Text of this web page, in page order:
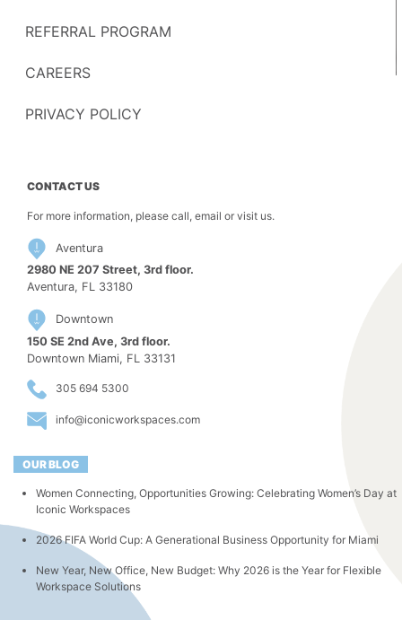
REFERRAL PROGRAM
CAREERS
PRIVACY POLICY
CONTACT US
For more information, please call, email or visit us.
Aventura
2980 NE 207 Street, 3rd floor.
Aventura, FL 33180
Downtown
150 SE 2nd Ave, 3rd floor.
Downtown Miami, FL 33131
305 694 5300
info@iconicworkspaces.com
OUR BLOG
Women Connecting, Opportunities Growing: Celebrating Women’s Day at
Iconic Workspaces
2026 FIFA World Cup: A Generational Business Opportunity for Miami
New Year, New Office, New Budget: Why 2026 is the Year for Flexible
Workspace Solutions